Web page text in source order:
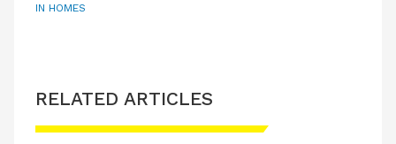
IN HOMES
RELATED ARTICLES